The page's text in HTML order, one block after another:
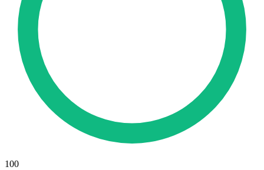
100